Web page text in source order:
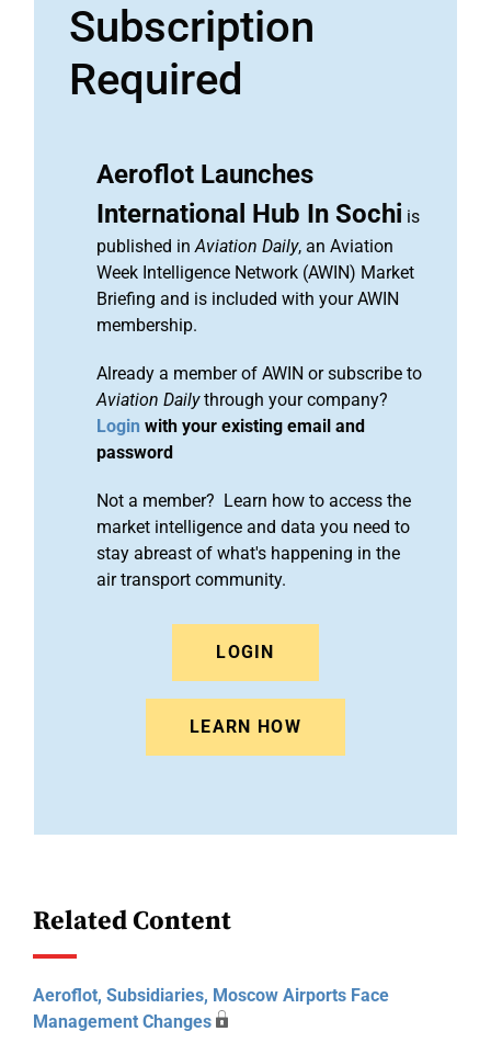
Subscription
Required
Aeroflot Launches
International Hub In Sochi is
published inAviation Daily, an Aviation
Week Intelligence Network (AWIN) Market
Briefing and is included with your AWIN
membership.
Already a member of AWIN or subscribe to
Aviation Dailythrough your company?
Login with your existing email and
password
Not a member? Learn how to access the
market intelligence and data you need to
stay abreast of what's happening in the
air transport community.
LOGIN
LEARN HOW
Related Content
Aeroflot, Subsidiaries, Moscow Airports Face
Management Changes